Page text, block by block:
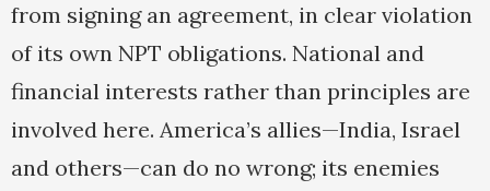
from signing an agreement, in clear violation
of its own NPT obligations. National and
financial interests rather than principles are
involved here. America’s allies—India, Israel
and others—can do no wrong; its enemies